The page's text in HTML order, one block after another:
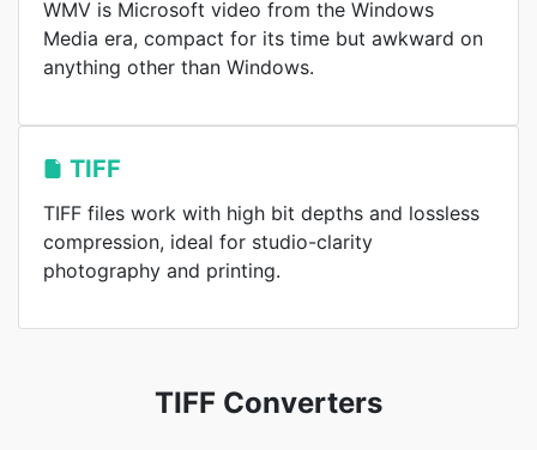
WMV is Microsoft video from the Windows
Media era, compact for its time but awkward on
anything other than Windows.
TIFF
TIFF files work with high bit depths and lossless
compression, ideal for studio-clarity
photography and printing.
TIFF Converters